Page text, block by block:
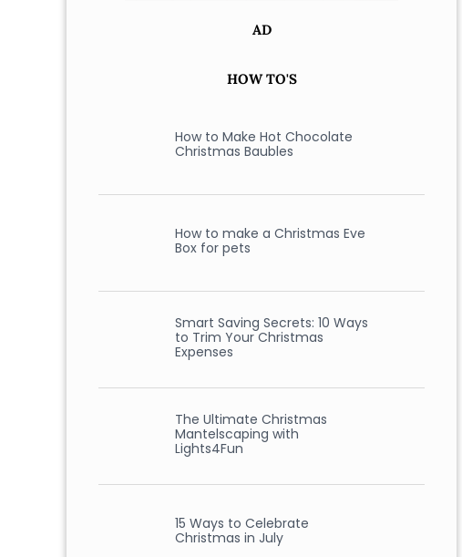
AD
HOW TO'S
How to Make Hot Chocolate
Christmas Baubles
How to make a Christmas Eve
Box for pets
Smart Saving Secrets: 10 Ways
to Trim Your Christmas
Expenses
The Ultimate Christmas
Mantelscaping with
Lights4Fun
15 Ways to Celebrate
Christmas in July